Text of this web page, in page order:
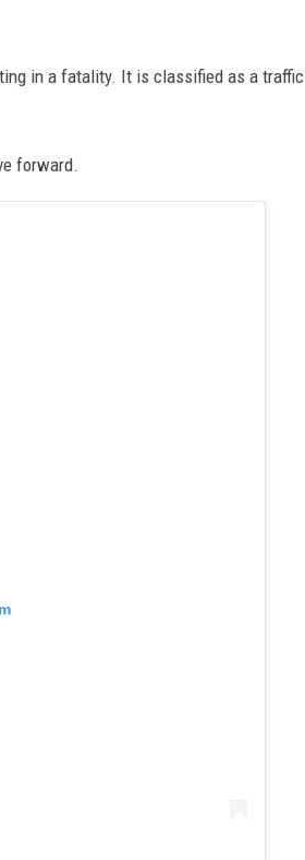
in a fatality. It is classified as a traffic
forward.